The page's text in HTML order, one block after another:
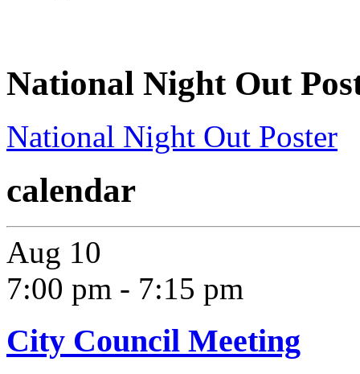
National Night Out
National Night Out Poster
calendar
Aug 10
7:00 pm - 7:15 pm
City Council Meeting